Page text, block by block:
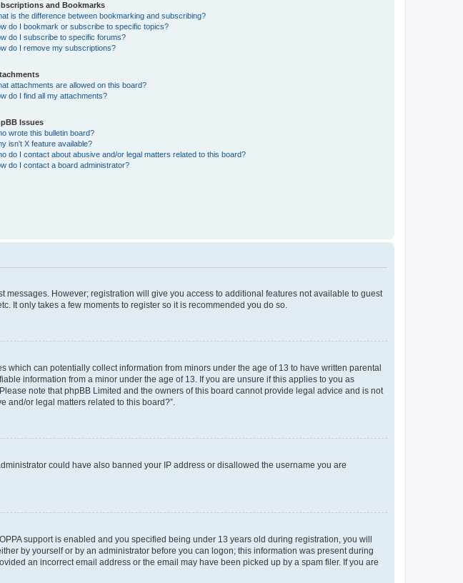
and Bookmarks
is the difference between bookmarking and subscribing?
do I bookmark or subscribe to specific topics?
do I subscribe to specific forums?
do I remove my subscriptions?
attachments are allowed on this board?
do I find all my attachments?
Issues
wrote this bulletin board?
isn’t X feature available?
do I contact about abusive and/or legal matters related to this board?
do I contact a board administrator?
However; registration will give you access to additional features not available to guest
It only takes a few moments to register so it is recommended you do so.
which can potentially collect information from minors under the age of 13 to have written parental
information from a minor under the age of 13. If you are unsure if this applies to you as
note that phpBB Limited and the owners of this board cannot provide legal advice and is not
and/or legal matters related to this board?”.
could have also banned your IP address or disallowed the username you are
support is enabled and you specified being under 13 years old during registration, you will
by yourself or by an administrator before you can logon; this information was present during
an incorrect email address or the email may have been picked up by a spam filer. If you are